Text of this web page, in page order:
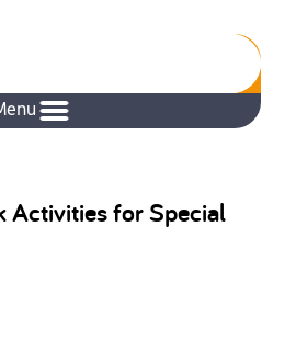
Activities for Special